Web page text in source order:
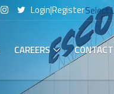
Login|RegisterSelect
CAREERS